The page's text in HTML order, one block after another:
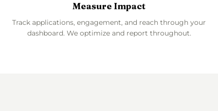
Measure Impact
Track applications, engagement, and reach through your
dashboard. We optimize and report throughout.